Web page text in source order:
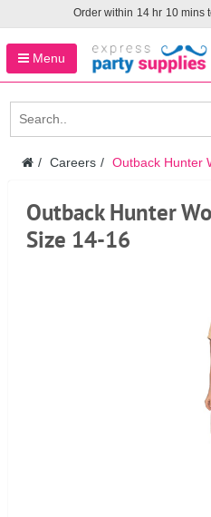
Order within 14 hr 10 mins
Menu
Careers Outback Hunter
Outback Hunter
Size 14-16